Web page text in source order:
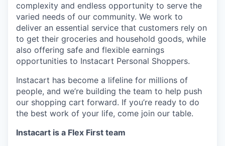
complexity and endless opportunity to serve the
varied needs of our community. We work to
deliver an essential service that customers rely on
to get their groceries and household goods, while
also offering safe and flexible earnings
opportunities to Instacart Personal Shoppers.
Instacart has become a lifeline for millions of
people, and we’re building the team to help push
our shopping cart forward. If you’re ready to do
the best work of your life, come join our table.
Instacart is a Flex First team